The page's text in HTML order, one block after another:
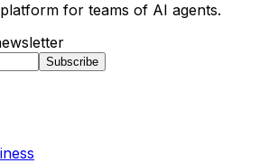
for teams of AI agents.
Subscribe